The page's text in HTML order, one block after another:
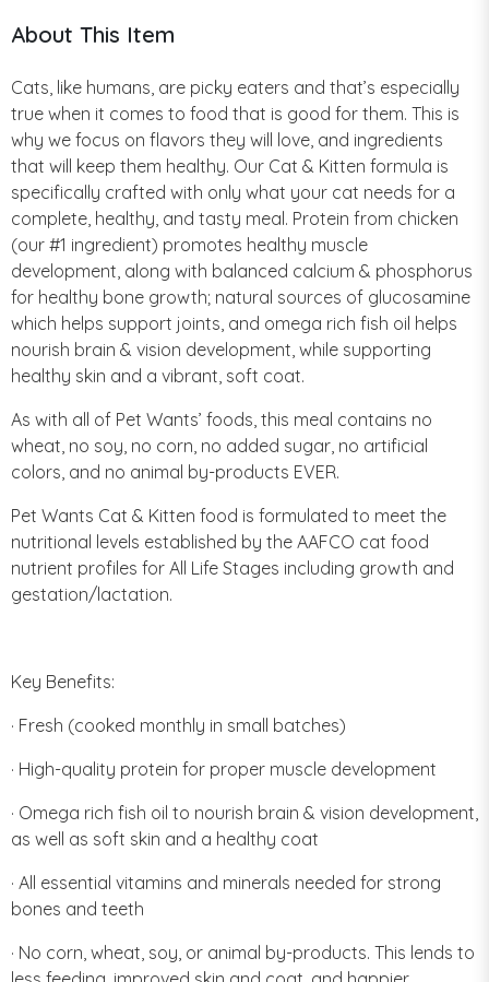
About This Item
Cats, like humans, are picky eaters and that’s especially
true when it comes to food that is good for them. This is
why we focus on flavors they will love, and ingredients
that will keep them healthy. Our Cat & Kitten formula is
specifically crafted with only what your cat needs for a
complete, healthy, and tasty meal. Protein from chicken
(our #1 ingredient) promotes healthy muscle
development, along with balanced calcium & phosphorus
for healthy bone growth; natural sources of glucosamine
which helps support joints, and omega rich fish oil helps
nourish brain & vision development, while supporting
healthy skin and a vibrant, soft coat.
As with all of Pet Wants’ foods, this meal contains no
wheat, no soy, no corn, no added sugar, no artificial
colors, and no animal by-products EVER.
Pet Wants Cat & Kitten food is formulated to meet the
nutritional levels established by the AAFCO cat food
nutrient profiles for All Life Stages including growth and
gestation/lactation.
Key Benefits:
· Fresh (cooked monthly in small batches)
· High-quality protein for proper muscle development
· Omega rich fish oil to nourish brain & vision development,
as well as soft skin and a healthy coat
· All essential vitamins and minerals needed for strong
bones and teeth
· No corn, wheat, soy, or animal by-products. This lends to